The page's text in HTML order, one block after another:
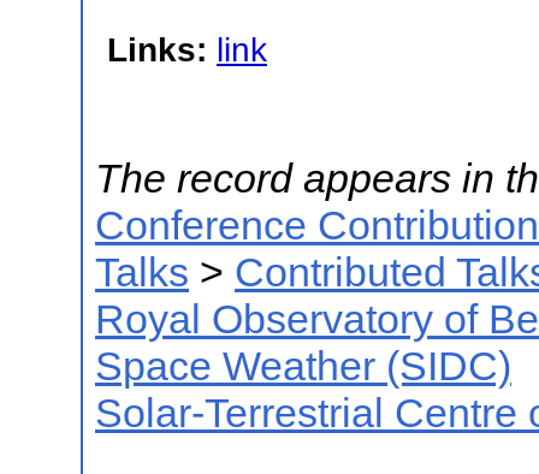
Links: link
The record appears in
Conference
Talks > Contributed
Royal Observatory of
Space Weather (SIDC)
Solar-Terrestrial Centre